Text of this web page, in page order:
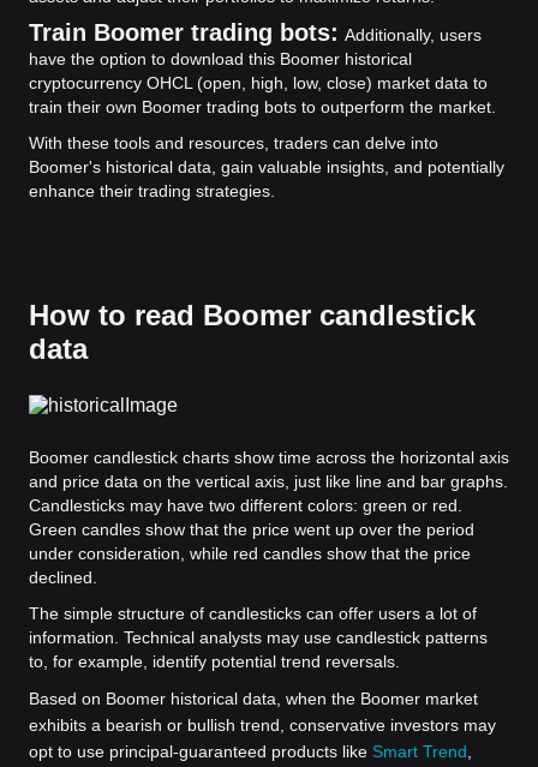
Train Boomer trading bots: Additionally, users
have the option to download this Boomer historical
cryptocurrency OHCL (open, high, low, close) market data to
train their own Boomer trading bots to outperform the market.
With these tools and resources, traders can delve into
Boomer's historical data, gain valuable insights, and potentially
enhance their trading strategies.
How to read Boomer candlestick
data
Boomer candlestick charts show time across the horizontal axis
and price data on the vertical axis, just like line and bar graphs.
Candlesticks may have two different colors: green or red.
Green candles show that the price went up over the period
under consideration, while red candles show that the price
declined.
The simple structure of candlesticks can offer users a lot of
information. Technical analysts may use candlestick patterns
to, for example, identify potential trend reversals.
Based on Boomer historical data, when the Boomer market
exhibits a bearish or bullish trend, conservative investors may
opt to use principal-guaranteed products like Smart Trend